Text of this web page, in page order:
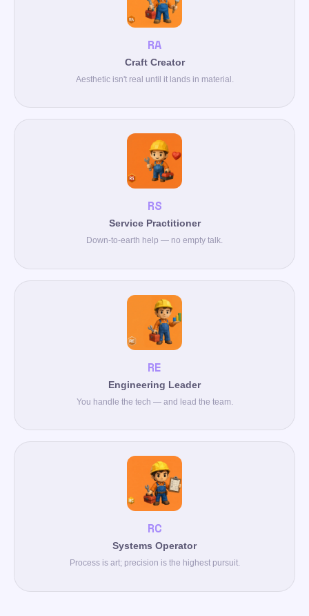
RA
Craft Creator
Aesthetic isn't real until it lands in material.
RS
Service Practitioner
Down-to-earth help — no empty talk.
RE
Engineering Leader
You handle the tech — and lead the team.
RC
Systems Operator
Process is art; precision is the highest pursuit.